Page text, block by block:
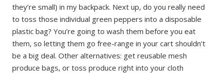
they’re small) in my backpack. Next up, do you really need
to toss those individual green peppers into a disposable
plastic bag? You’re going to wash them before you eat
them, so letting them go free-range in your cart shouldn’t
be a big deal. Other alternatives: get reusable mesh
produce bags, or toss produce right into your cloth